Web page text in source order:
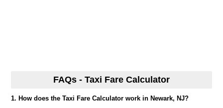
FAQs - Taxi Fare Calculator
1. How does the Taxi Fare Calculator work in Newark, NJ?